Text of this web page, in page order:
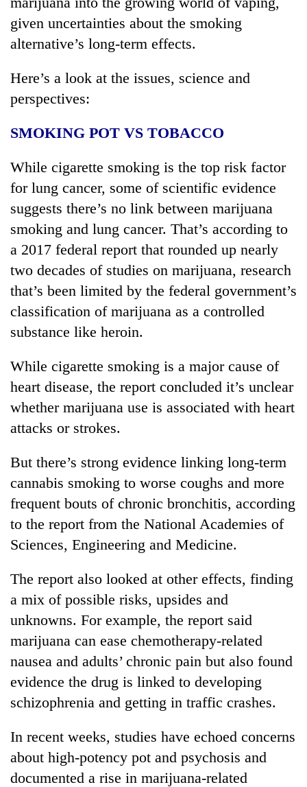
given uncertainties about the smoking
alternative’s long-term effects.
Here’s a look at the issues, science and
perspectives:
SMOKING POT VS TOBACCO
While cigarette smoking is the top risk factor
for lung cancer, some of scientific evidence
suggests there’s no link between marijuana
smoking and lung cancer. That’s according to
a 2017 federal report that rounded up nearly
two decades of studies on marijuana, research
that’s been limited by the federal government’s
classification of marijuana as a controlled
substance like heroin.
While cigarette smoking is a major cause of
heart disease, the report concluded it’s unclear
whether marijuana use is associated with heart
attacks or strokes.
But there’s strong evidence linking long-term
cannabis smoking to worse coughs and more
frequent bouts of chronic bronchitis, according
to the report from the National Academies of
Sciences, Engineering and Medicine.
The report also looked at other effects, finding
a mix of possible risks, upsides and
unknowns. For example, the report said
marijuana can ease chemotherapy-related
nausea and adults’ chronic pain but also found
evidence the drug is linked to developing
schizophrenia and getting in traffic crashes.
In recent weeks, studies have echoed concerns
about high-potency pot and psychosis and
documented a rise in marijuana-related